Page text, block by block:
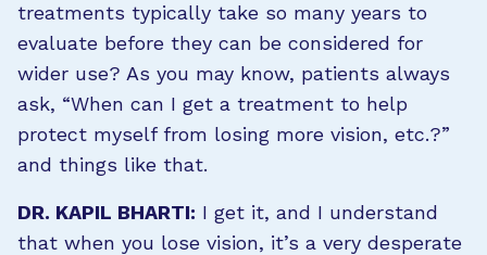
treatments typically take so many years to
evaluate before they can be considered for
wider use? As you may know, patients always
ask, “When can I get a treatment to help
protect myself from losing more vision, etc.?”
and things like that.
DR. KAPIL BHARTI: I get it, and I understand
that when you lose vision, it’s a very desperate